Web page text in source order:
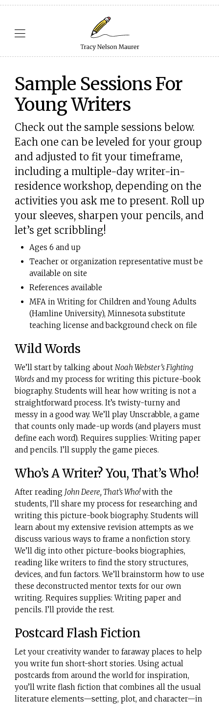
Sample Sessions For
Young Writers
Check out the sample sessions below.
Each one can be leveled for your group
and adjusted to fit your timeframe,
including a multiple-day writer-in-
residence workshop, depending on the
activities you ask me to present. Roll up
your sleeves, sharpen your pencils, and
let’s get scribbling!
Ages 6 and up
Teacher or organization representative must be
available on site
References available
MFA in Writing for Children and Young Adults
(Hamline University), Minnesota substitute
teaching license and background check on file
Wild Words
We’ll start by talking about Noah Webster’s Fighting
Words and my process for writing this picture-book
biography. Students will hear how writing is not a
straightforward process. It’s twisty-turny and
messy in a good way. We’ll play Unscrabble, a game
that counts only made-up words (and players must
define each word). Requires supplies: Writing paper
and pencils. I’ll supply the game pieces.
Who’s A Writer? You, That’s Who!
After reading John Deere, That’s Who!with the
students, I’ll share my process for researching and
writing this picture-book biography. Students will
learn about my extensive revision attempts as we
discuss various ways to frame a nonfiction story.
We’ll dig into other picture-books biographies,
reading like writers to find the story structures,
devices, and fun factors. We’ll brainstorm how to use
these deconstructed mentor texts for our own
writing. Requires supplies: Writing paper and
pencils. I’ll provide the rest.
Postcard Flash Fiction
Let your creativity wander to faraway places to help
you write fun short-short stories. Using actual
postcards from around the world for inspiration,
you’ll write flash fiction that combines all the usual
literature elements—setting, plot, and character—in